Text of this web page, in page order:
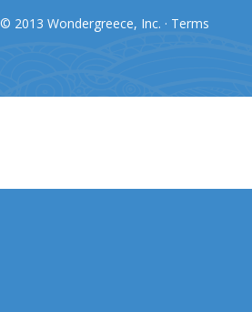
© 2013 Wondergreece, Inc. · Terms